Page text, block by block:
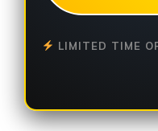
LIMITED TIME